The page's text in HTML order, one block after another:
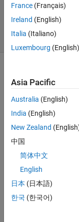
26 May
2023
(30 days)
Hello
team,
I am
France (Français)
Ireland (English)
Italia (Italiano)
Luxembourg (English)
Asia Pacific
Australia (English)
India (English)
New Zealand
中国
简体中文
English
日本 (日本語)
한국 (한국어)